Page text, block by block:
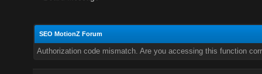
SEO MotionZ Forum
Authorization code mismatch. Are you accessing this function